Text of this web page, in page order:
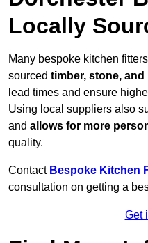
Locally
Many bespoke kitchen
sourced timber, stone, and
lead times and ensure
Using local suppliers also
and allows for more
quality.
Contact Bespoke Kitchen
consultation on getting a
Get